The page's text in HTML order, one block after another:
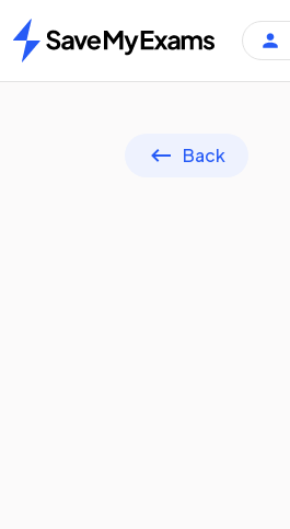
Home
Back